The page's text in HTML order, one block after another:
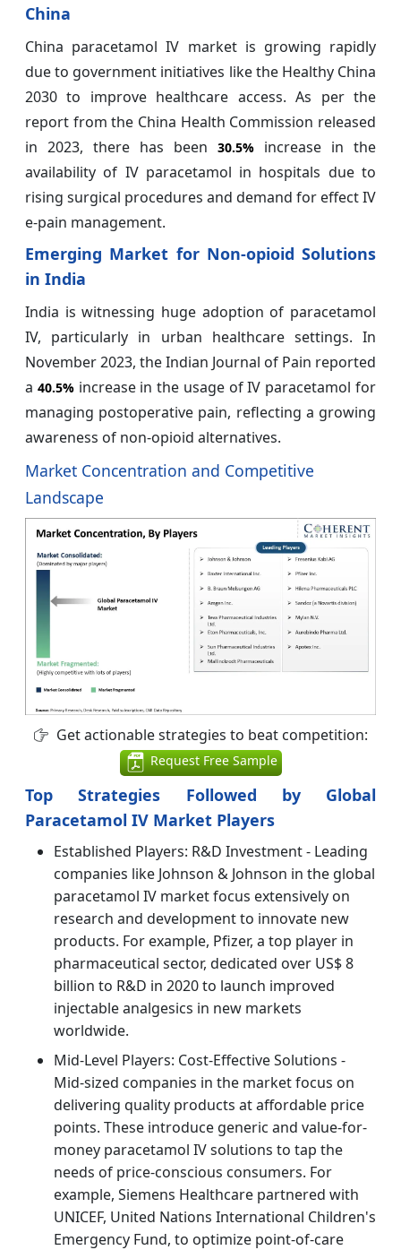
China
China paracetamol IV market is growing rapidly
due to government initiatives like the Healthy China
2030 to improve healthcare access. As per the
report from the China Health Commission released
in 2023, there has been 30.5% increase in the
availability of IV paracetamol in hospitals due to
rising surgical procedures and demand for effect IV
e-pain management.
Emerging Market for Non-opioid Solutions
in India
India is witnessing huge adoption of paracetamol
IV, particularly in urban healthcare settings. In
November 2023, the Indian Journal of Pain reported
a 40.5%increase in the usage of IV paracetamol for
managing postoperative pain, reflecting a growing
awareness of non-opioid alternatives.
Market Concentration and Competitive
Landscape
Get actionable strategies to beat competition:
Request Free Sample
Top Strategies Followed by Global
Paracetamol IV Market Players
Established Players: R&D Investment - Leading
companies like Johnson & Johnson in the global
paracetamol IV market focus extensively on
research and development to innovate new
products. For example, Pfizer, a top player in
pharmaceutical sector, dedicated over US$ 8
billion to R&D in 2020 to launch improved
injectable analgesics in new markets
worldwide.
Mid-Level Players: Cost-Effective Solutions -
Mid-sized companies in the market focus on
delivering quality products at affordable price
points. These introduce generic and value-for-
money paracetamol IV solutions to tap the
needs of price-conscious consumers. For
example, Siemens Healthcare partnered with
UNICEF, United Nations International Children's
Emergency Fund, to optimize point-of-care